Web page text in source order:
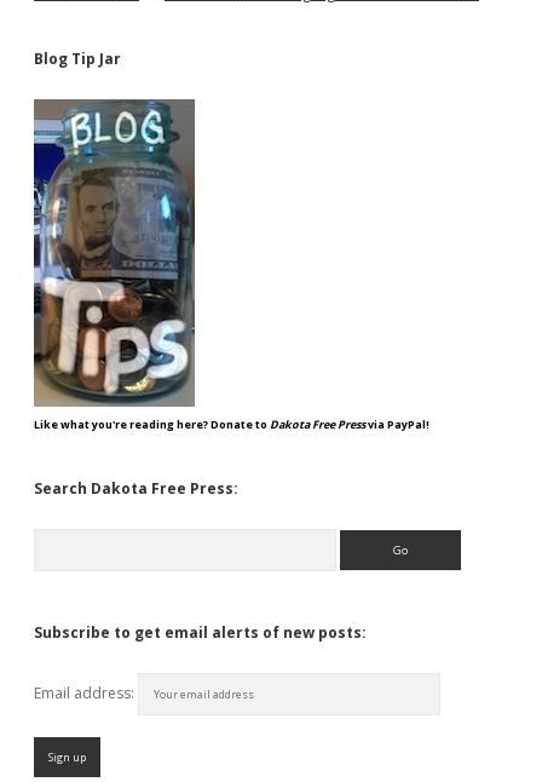
Blog Tip Jar
Like what you're reading here? Donate to Dakota Free Pressvia PayPal!
Search Dakota Free Press:
Subscribe to get email alerts of new posts:
Email address: